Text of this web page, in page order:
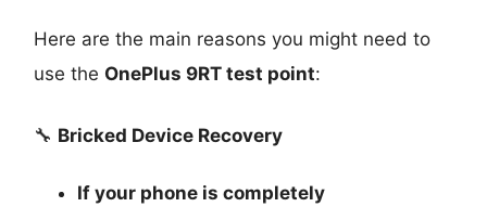
Here are the main reasons you might need to
use the OnePlus 9RT test point:
🔧 Bricked Device Recovery
If your phone is completely